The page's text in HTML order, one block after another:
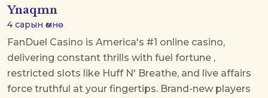
Ynaqmn
4 сарын өмнө
FanDuel Casino is America's #1 online casino,
delivering constant thrills with fuel fortune ,
restricted slots like Huff N' Breathe, and live affairs
force truthful at your fingertips. Brand-new players